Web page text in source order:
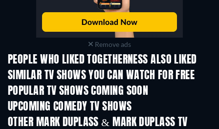
Remove ads
PEOPLE WHO LIKED TOGETHERNESS ALSO LIKED
TV TV
SIMILAR TV SHOWS YOU CAN WATCH FOR FREE
TV TV
POPULAR TV SHOWS COMING SOON
TV TV
UPCOMING COMEDY TV SHOWS
Season 6 Season 2
OTHER MARK DUPLASS & MARK DUPLASS TV